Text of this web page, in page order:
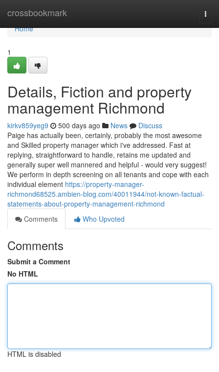
crossbookmark
Home
Home
1
Details, Fiction and property
management Richmond
kirkv859yeg9 500 days ago News
Discuss
Paige has actually been, certainly, probably the most awesome
and Skilled property manager which i've addressed. Fast at
replying, straightforward to handle, retains me updated and
generally super well mannered and helpful - would very suggest!
We perform in depth screening on all tenants and cope with each
individual element https://property-manager-
richmond68525.ambien-blog.com/40011944/not-known-factual-
statements-about-property-management-richmond
Comments
Who Upvoted
Comments
Submit a Comment
No HTML
HTML is disabled